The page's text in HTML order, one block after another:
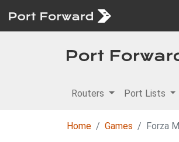
Routers Port Lists
Home Games Forza